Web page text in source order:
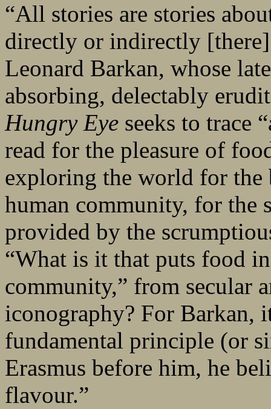
“All stories are stories
directly or indirectly
Leonard Barkan, whose
absorbing, delectably
Hungry Eye seeks to trace
read for the pleasure of
exploring the world for
human community, for the
provided by the
“What is it that puts food
community,” from secular
iconography? For Barkan,
fundamental principle (or
Erasmus before him, he
flavour.”